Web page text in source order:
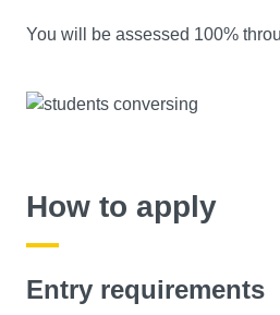
You will be assessed 100%
How to apply
Entry requirements